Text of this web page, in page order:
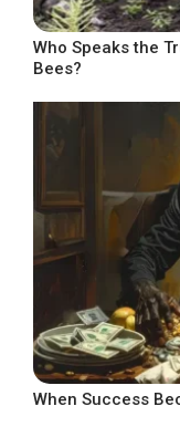
Who Speaks the
Bees?
When Success